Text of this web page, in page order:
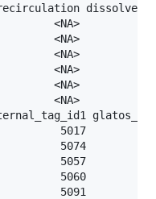
<NA>
<NA>
<NA>
<NA>
<NA>
<NA>
5017
5074
5057
5060
5091